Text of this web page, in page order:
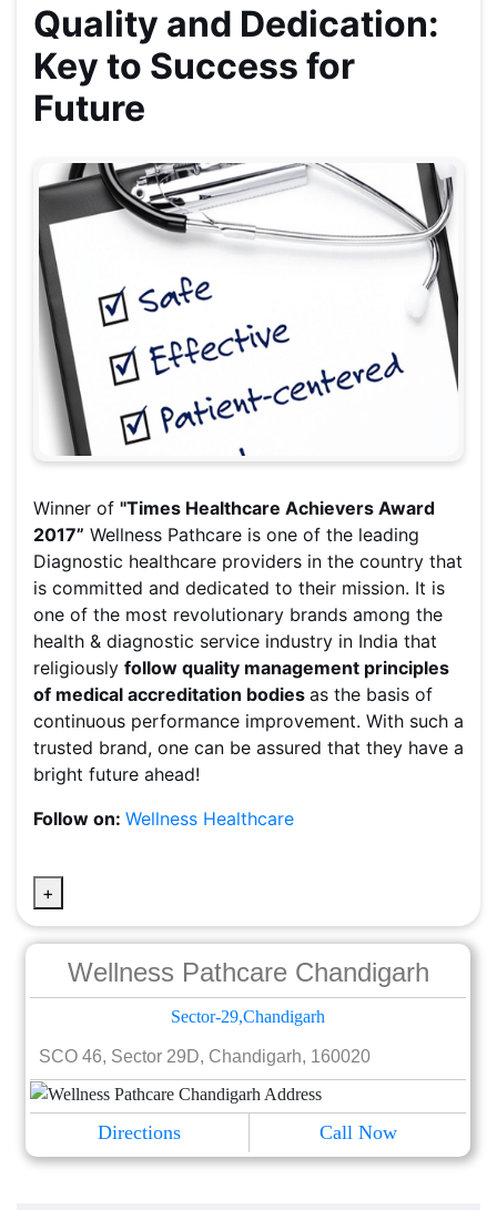
Quality and Dedication:
Key to Success for
Future
Winner of "Times Healthcare Achievers Award
2017” Wellness Pathcare is one of the leading
Diagnostic healthcare providers in the country that
is committed and dedicated to their mission. It is
one of the most revolutionary brands among the
health & diagnostic service industry in India that
religiously follow quality management principles
of medical accreditation bodies as the basis of
continuous performance improvement. With such a
trusted brand, one can be assured that they have a
bright future ahead!
Follow on: Wellness Healthcare
+
Wellness Pathcare Chandigarh
Sector-29,Chandigarh
SCO 46, Sector 29D, Chandigarh, 160020
Directions Call Now